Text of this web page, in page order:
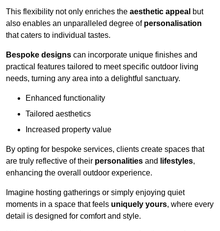
This flexibility not only enriches the aesthetic appeal but
also enables an unparalleled degree of personalisation
that caters to individual tastes.
Bespoke designs can incorporate unique finishes and
practical features tailored to meet specific outdoor living
needs, turning any area into a delightful sanctuary.
Enhanced functionality
Tailored aesthetics
Increased property value
By opting for bespoke services, clients create spaces that
are truly reflective of their personalities and lifestyles,
enhancing the overall outdoor experience.
Imagine hosting gatherings or simply enjoying quiet
moments in a space that feels uniquely yours, where every
detail is designed for comfort and style.